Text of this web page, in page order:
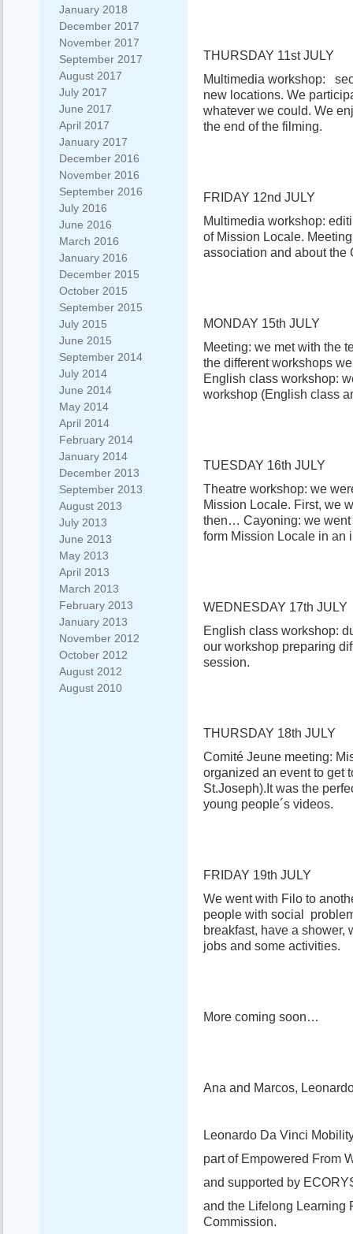
January 2018
December 2017
November 2017
September 2017
August 2017
July 2017
June 2017
April 2017
January 2017
December 2016
November 2016
September 2016
July 2016
June 2016
March 2016
January 2016
December 2015
October 2015
September 2015
July 2015
June 2015
September 2014
July 2014
June 2014
May 2014
April 2014
February 2014
January 2014
December 2013
September 2013
August 2013
July 2013
June 2013
May 2013
April 2013
March 2013
February 2013
January 2013
November 2012
October 2012
August 2012
August 2010
THURSDAY 11st JULY
Multimedia workshop:
new locations. We
whatever we could. We
the end of the filming.
FRIDAY 12nd JULY
Multimedia workshop:
of Mission Locale.
association and about the
MONDAY 15th JULY
Meeting: we met with the
the different workshops
English class workshop:
workshop (English class
TUESDAY 16th JULY
Theatre workshop: we
Mission Locale. First, we
then… Cayoning: we went
form Mission Locale in an
WEDNESDAY 17th JULY
English class workshop:
our workshop preparing
session.
THURSDAY 18th JULY
Comité Jeune meeting:
organized an event to get
St.Joseph).It was the
young people´s videos.
FRIDAY 19th JULY
We went with Filo to
people with social
breakfast, have a shower,
jobs and some activities.
More coming soon…
Ana and Marcos,
Leonardo Da Vinci
part of Empowered From
and supported by
and the Lifelong Learning
Commission.